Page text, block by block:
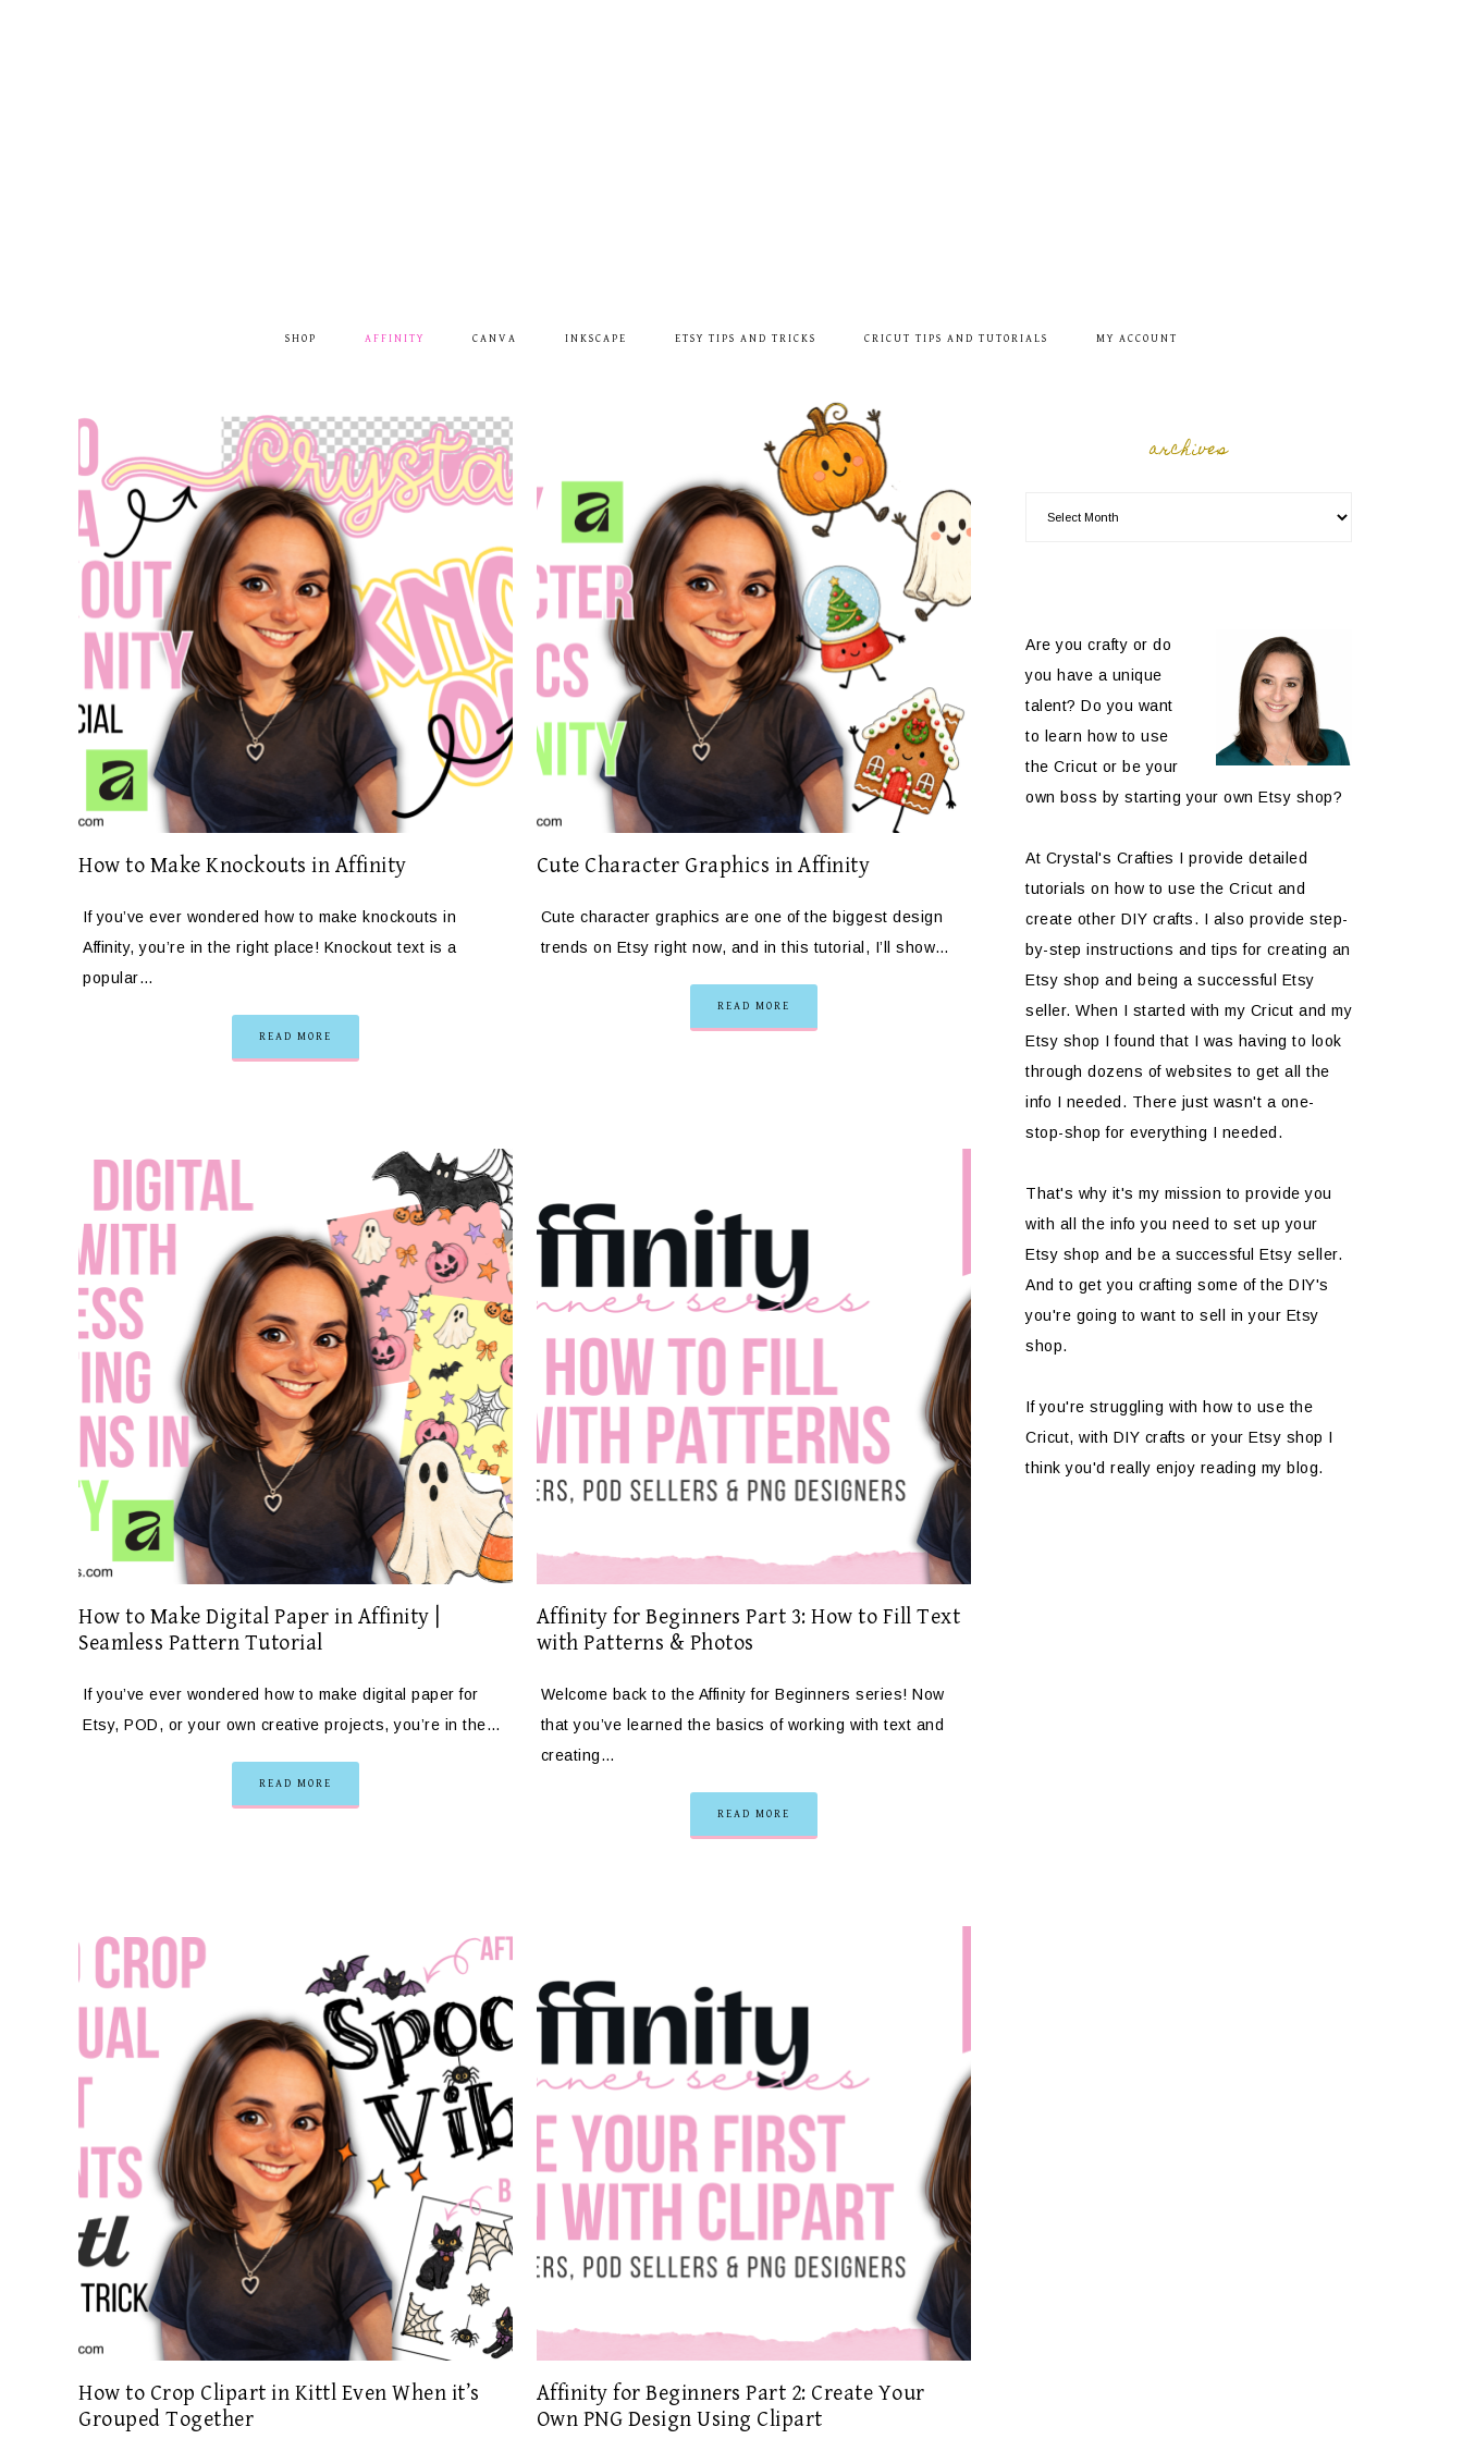
SHOP AFFINITY CANVA INKSCAPE ETSY TIPS AND TRICKS CRICUT TIPS AND TUTORIALS MY ACCOUNT
How to Make Knockouts in Affinity
If you’ve ever wondered how to make knockouts in
Affinity, you’re in the right place! Knockout text is a
popular…
READ MORE
Cute Character Graphics in Affinity
Cute character graphics are one of the biggest design
trends on Etsy right now, and in this tutorial, I’ll show…
READ MORE
How to Make Digital Paper in Affinity |
Seamless Pattern Tutorial
If you’ve ever wondered how to make digital paper for
Etsy, POD, or your own creative projects, you’re in the…
READ MORE
Affinity for Beginners Part 3: How to Fill Text
with Patterns & Photos
Welcome back to the Affinity for Beginners series! Now
that you’ve learned the basics of working with text and
creating…
READ MORE
How to Crop Clipart in Kittl Even When it’s
Grouped Together
Affinity for Beginners Part 2: Create Your
Own PNG Design Using Clipart
archives
Are you crafty or do
you have a unique
talent? Do you want
to learn how to use
the Cricut or be your
own boss by starting your own Etsy shop?
At Crystal's Crafties I provide detailed
tutorials on how to use the Cricut and
create other DIY crafts. I also provide step-
by-step instructions and tips for creating an
Etsy shop and being a successful Etsy
seller. When I started with my Cricut and my
Etsy shop I found that I was having to look
through dozens of websites to get all the
info I needed. There just wasn't a one-
stop-shop for everything I needed.
That's why it's my mission to provide you
with all the info you need to set up your
Etsy shop and be a successful Etsy seller.
And to get you crafting some of the DIY's
you're going to want to sell in your Etsy
shop.
If you're struggling with how to use the
Cricut, with DIY crafts or your Etsy shop I
think you'd really enjoy reading my blog.